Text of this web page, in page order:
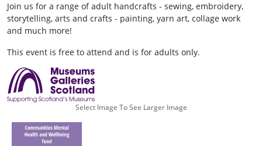
Join us for a range of adult handcrafts - sewing, embroidery,
storytelling, arts and crafts - painting, yarn art, collage work
and much more!
This event is free to attend and is for adults only.
Select Image To See Larger Image